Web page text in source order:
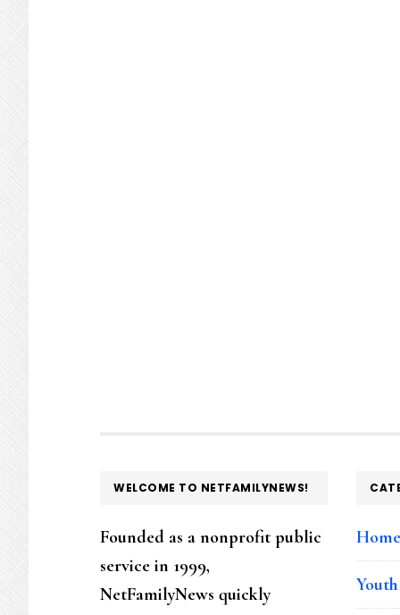
FOOTER
WELCOME TO NETFAMILYNEWS!
Founded as a nonprofit public
service in 1999,
NetFamilyNews quickly
Home
Youth